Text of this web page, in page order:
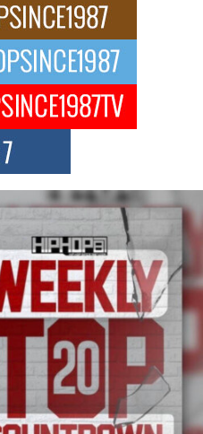
Community Leaders for the
Sr. “Uncle D” Kids Camp in
Hip-hop executive Billy Blaize, CEO
New Anthem “Aight”
as the legendary